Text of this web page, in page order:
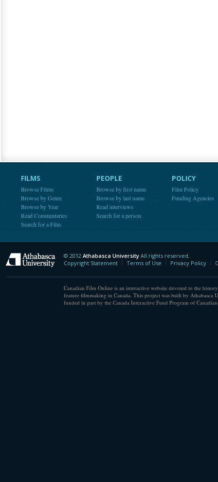
FILMS
Browse Films
Browse by Genre
Browse by Year
Read Commentaries
Search for a Film
PEOPLE
Browse by first name
Browse by last name
Read interviews
Search for a person
POLICY
Film Policy
Funding Agencies
Athabasca University
© 2012 Athabasca University All rights reserved.
Copyright Statement
Terms of Use Privacy Policy
Canadian Film Online is an interactive website devoted to the
feature filmmaking in Canada. This project was built by Athabasca
funded in part by the Canada Interactive Fund Program of